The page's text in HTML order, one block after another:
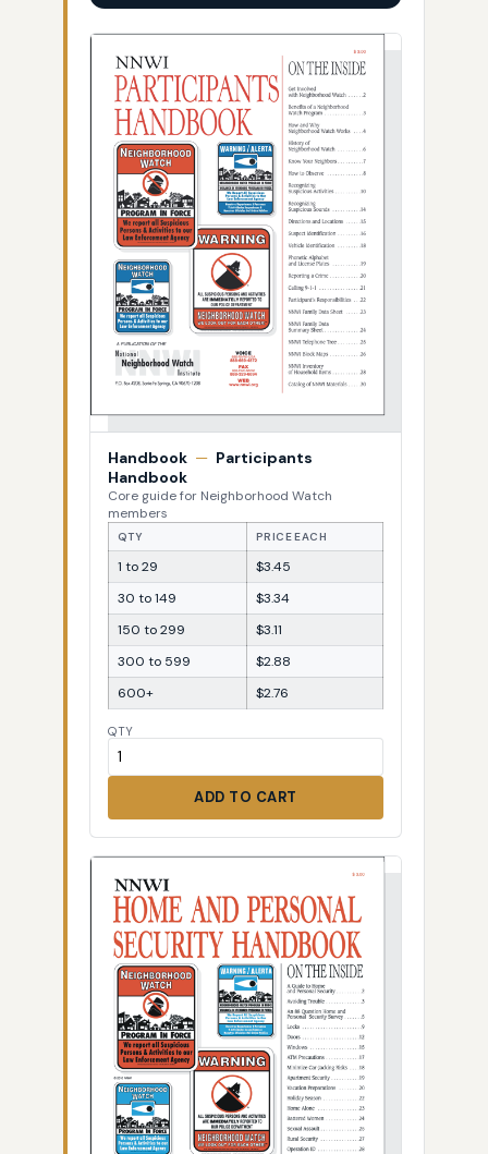
Handbook — Participants
Handbook
Core guide for Neighborhood Watch
members
QTY PRICE EACH
1 to 29
$3.45
30 to 149
$3.34
150 to 299
$3.11
300 to 599
$2.88
600+
$2.76
QTY
ADD TO CART